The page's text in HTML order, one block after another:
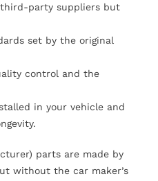
party suppliers but
set by the original
control and the
in your vehicle and
parts are made by
without the car maker’s